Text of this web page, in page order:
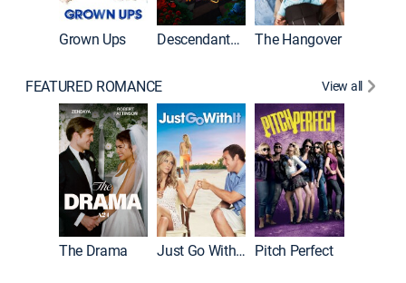
Grown Ups Descendants: Wicked Wonderland The Hangover
FEATURED ROMANCE View all
The Drama Just Go With It Pitch Perfect